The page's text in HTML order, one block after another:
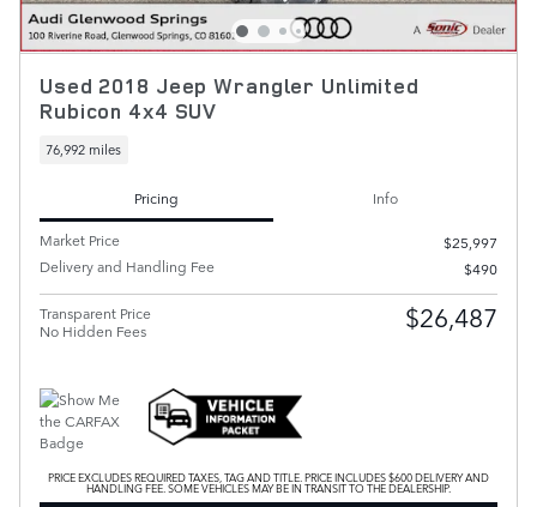
Used 2018 Jeep Wrangler Unlimited
Rubicon 4x4 SUV
76,992 miles
Pricing
Info
Market Price
$25,997
Delivery and Handling Fee
$490
Transparent Price
No Hidden Fees
$26,487
PRICE EXCLUDES REQUIRED TAXES, TAG AND TITLE. PRICE INCLUDES $600 DELIVERY AND
HANDLING FEE. SOME VEHICLES MAY BE IN TRANSIT TO THE DEALERSHIP.